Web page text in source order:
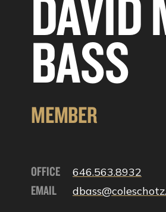
BASS
MEMBER
OFFICE 646.563.8932
EMAIL